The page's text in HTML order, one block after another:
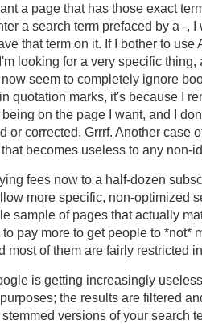
a page that has those exact
a search term prefaced by a -, I
that term on it. If I bother to use
looking for a very specific
seem to completely ignore
quotation marks, it's because I
on the page I want, and I
or corrected. Grrrf. Another case
becomes useless to any non-
fees now to a half-dozen
more specific, non-optimized
sample of pages that actually
pay more to get people to *not*
most of them are fairly restricted
is getting increasingly
the results are filtered
versions of your search